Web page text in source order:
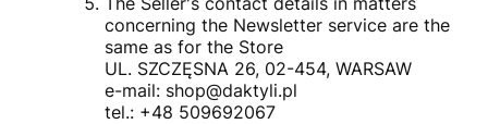
concerning the Newsletter service are the
same as for the Store
UL. SZCZĘSNA 26, 02-454, WARSAW
e-mail: shop@daktyli.pl
tel.: +48 509692067